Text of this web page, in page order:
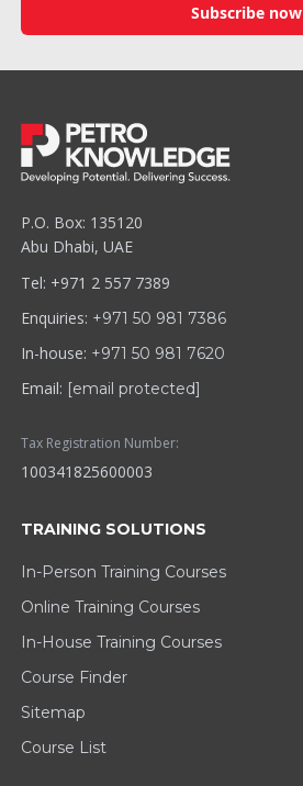
Subscribe now
P.O. Box: 135120
Abu Dhabi, UAE
Tel: +971 2 557 7389
Enquiries: +971 50 981 7386
In-house: +971 50 981 7620
Email: [email protected]
Tax Registration Number:
100341825600003
TRAINING SOLUTIONS
In-Person Training Courses
Online Training Courses
In-House Training Courses
Course Finder
Sitemap
Course List